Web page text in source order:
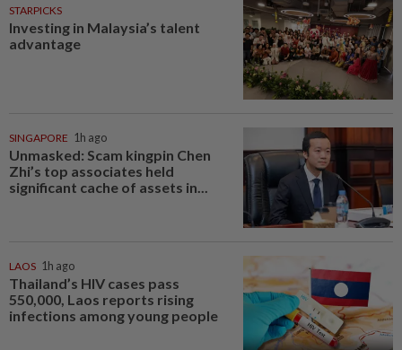
STARPICKS
Investing in Malaysia’s talent
advantage
SINGAPORE 1h ago
Unmasked: Scam kingpin Chen
Zhi’s top associates held
significant cache of assets in...
LAOS 1h ago
Thailand’s HIV cases pass
550,000, Laos reports rising
infections among young people